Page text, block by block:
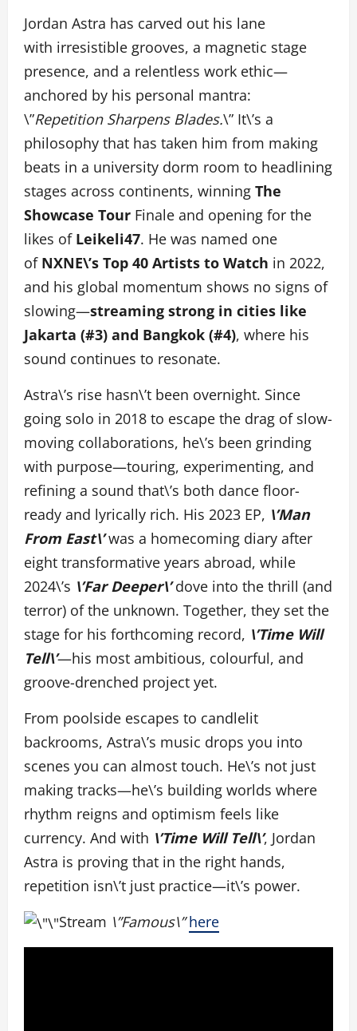
Jordan Astra has carved out his lane
with irresistible grooves, a magnetic stage
presence, and a relentless work ethic—
anchored by his personal mantra:
\”Repetition Sharpens Blades.\” It\’s a
philosophy that has taken him from making
beats in a university dorm room to headlining
stages across continents, winning The
Showcase Tour Finale and opening for the
likes of Leikeli47. He was named one
of NXNE\’s Top 40 Artists to Watch in 2022,
and his global momentum shows no signs of
slowing—streaming strong in cities like
Jakarta (#3) and Bangkok (#4), where his
sound continues to resonate.
Astra\’s rise hasn\’t been overnight. Since
going solo in 2018 to escape the drag of slow-
moving collaborations, he\’s been grinding
with purpose—touring, experimenting, and
refining a sound that\’s both dance floor-
ready and lyrically rich. His 2023 EP, \’Man
From East\’was a homecoming diary after
eight transformative years abroad, while
2024\’s \’Far Deeper\’dove into the thrill (and
terror) of the unknown. Together, they set the
stage for his forthcoming record, \’Time Will
Tell\’—his most ambitious, colourful, and
groove-drenched project yet.
From poolside escapes to candlelit
backrooms, Astra\’s music drops you into
scenes you can almost touch. He\’s not just
making tracks—he\’s building worlds where
rhythm reigns and optimism feels like
currency. And with \’Time Will Tell\’, Jordan
Astra is proving that in the right hands,
repetition isn\’t just practice—it\’s power.
Stream \”Famous\” here